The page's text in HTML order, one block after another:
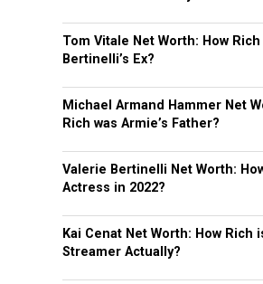
Tom Vitale Net Worth: How
Bertinelli’s Ex?
Michael Armand Hammer Net
Rich was Armie’s Father?
Valerie Bertinelli Net Worth:
Actress in 2022?
Kai Cenat Net Worth: How Rich
Streamer Actually?